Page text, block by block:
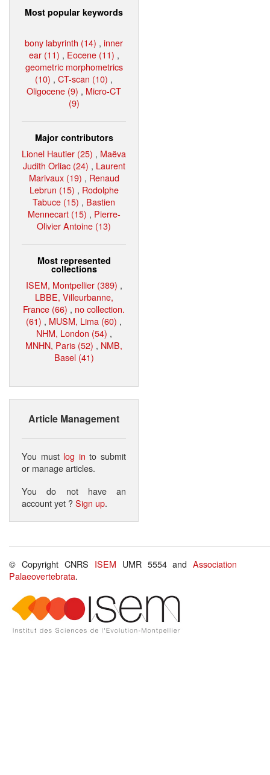
Most popular keywords
bony labyrinth (14) , inner
ear (11) , Eocene (11) ,
geometric morphometrics
(10) , CT-scan (10) ,
Oligocene (9) , Micro-CT
(9)
Major contributors
Lionel Hautier (25) , Maëva
Judith Orliac (24) , Laurent
Marivaux (19) , Renaud
Lebrun (15) , Rodolphe
Tabuce (15) , Bastien
Mennecart (15) , Pierre-
Olivier Antoine (13)
Most represented
collections
ISEM, Montpellier (389) ,
LBBE, Villeurbanne,
France (66) , no collection.
(61) , MUSM, Lima (60) ,
NHM, London (54) ,
MNHN, Paris (52) , NMB,
Basel (41)
Article Management
You must log in to submit
or manage articles.
You do not have an
account yet ?Sign up.
© Copyright CNRS ISEM UMR 5554 andAssociation
Palaeovertebrata.